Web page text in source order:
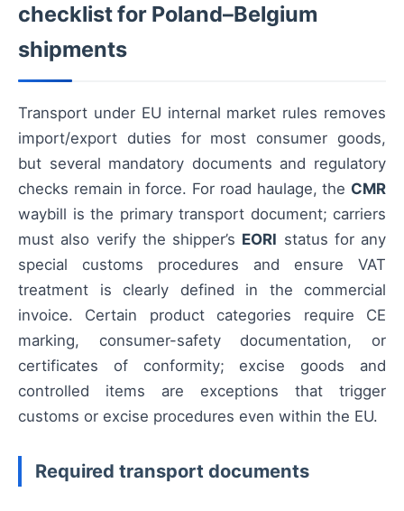
checklist for Poland–Belgium
shipments
Transport under EU internal market rules removes
import/export duties for most consumer goods,
but several mandatory documents and regulatory
checks remain in force. For road haulage, the CMR
waybill is the primary transport document; carriers
must also verify the shipper’s EORI status for any
special customs procedures and ensure VAT
treatment is clearly defined in the commercial
invoice. Certain product categories require CE
marking, consumer-safety documentation, or
certificates of conformity; excise goods and
controlled items are exceptions that trigger
customs or excise procedures even within the EU.
Required transport documents